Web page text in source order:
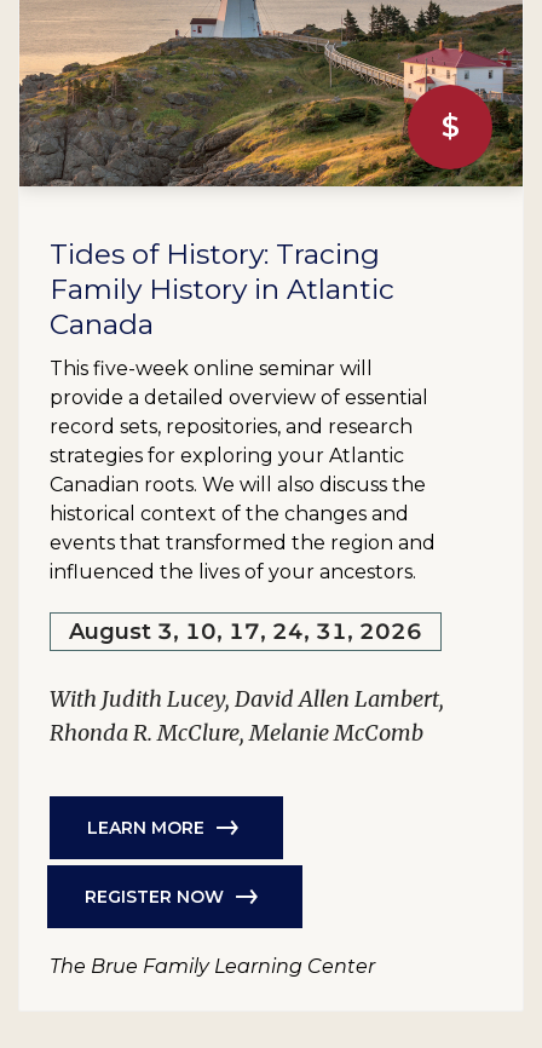
$
Tides of History: Tracing
Family History in Atlantic
Canada
This five-week online seminar will
provide a detailed overview of essential
record sets, repositories, and research
strategies for exploring your Atlantic
Canadian roots. We will also discuss the
historical context of the changes and
events that transformed the region and
influenced the lives of your ancestors.
August 3, 10, 17, 24, 31, 2026
With Judith Lucey, David Allen Lambert,
Rhonda R. McClure, Melanie McComb
LEARN MORE
REGISTER NOW
The Brue Family Learning Center